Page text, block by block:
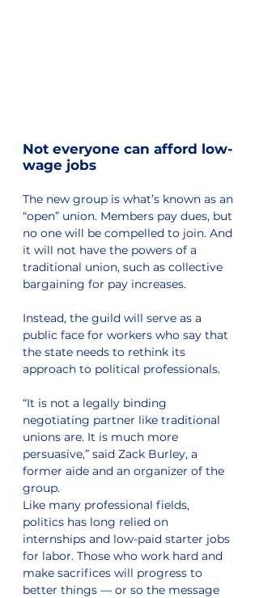
Not everyone can afford low-
wage jobs
The new group is what’s known as an
“open” union. Members pay dues, but
no one will be compelled to join. And
it will not have the powers of a
traditional union, such as collective
bargaining for pay increases.
Instead, the guild will serve as a
public face for workers who say that
the state needs to rethink its
approach to political professionals.
“It is not a legally binding
negotiating partner like traditional
unions are. It is much more
persuasive,” said Zack Burley, a
former aide and an organizer of the
group.
Like many professional fields,
politics has long relied on
internships and low-paid starter jobs
for labor. Those who work hard and
make sacrifices will progress to
better things — or so the message